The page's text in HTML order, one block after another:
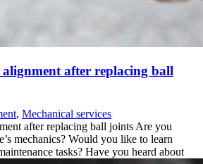
after replacing ball
, Mechanical services
after replacing ball joints Are you
mechanics? Would you like to learn
tasks? Have you heard about